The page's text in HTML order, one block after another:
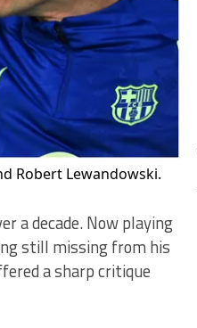
Robert Lewandowski.
a decade. Now playing
still missing from his
a sharp critique